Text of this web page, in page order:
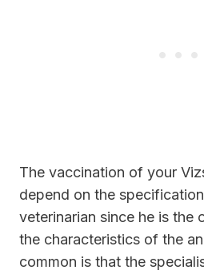
The vaccination of your
depend on the
veterinarian since he is the
the characteristics of the
common is that the